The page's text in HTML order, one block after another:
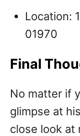
Location:
01970
Final
No matter if
glimpse at
close look at